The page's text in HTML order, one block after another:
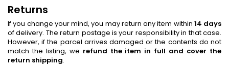
Returns
If you change your mind, you may return any item within 14 days
of delivery. The return postage is your responsibility in that case.
However, if the parcel arrives damaged or the contents do not
match the listing, we refund the item in full and cover the
return shipping.